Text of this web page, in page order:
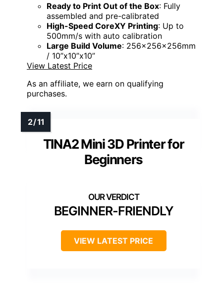
Ready to Print Out of the Box: Fully
assembled and pre-calibrated
High-Speed CoreXY Printing: Up to
500mm/s with auto calibration
Large Build Volume: 256x256x256mm
/ 10”x10”x10”
View Latest Price
As an affiliate, we earn on qualifying
purchases.
TINA2 Mini 3D Printer for
Beginners
BEGINNER-FRIENDLY
VIEW LATEST PRICE